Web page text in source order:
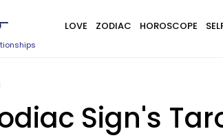
LOVE ZODIAC HOROSCOPE
Sign's